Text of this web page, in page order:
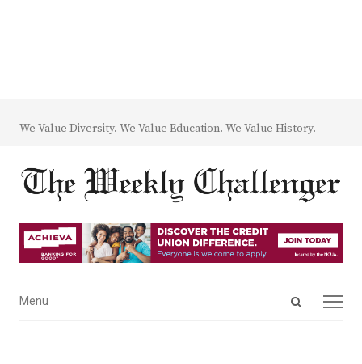
We Value Diversity. We Value Education. We Value History.
Open
Menu
Menu